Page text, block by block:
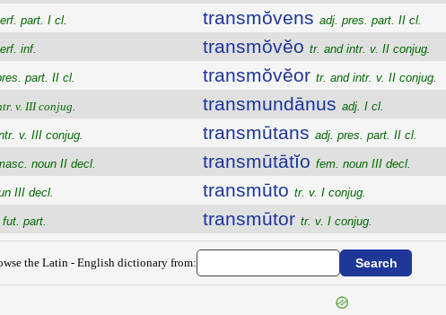
part. I cl.
inf.
part. II cl.
v. III conjug.
v. III conjug.
noun II decl.
III decl.
part.
transmŏvens adj. pres. part. II cl.
transmŏvĕo tr. and intr. v. II conjug.
transmŏvĕor tr. and intr. v. II conjug.
transmundānus adj. I cl.
transmūtans adj. pres. part. II cl.
transmūtātĭo fem. noun III decl.
transmūto tr. v. I conjug.
transmūtor tr. v. I conjug.
the Latin - English dictionary from: